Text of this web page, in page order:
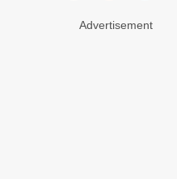
Advertisement